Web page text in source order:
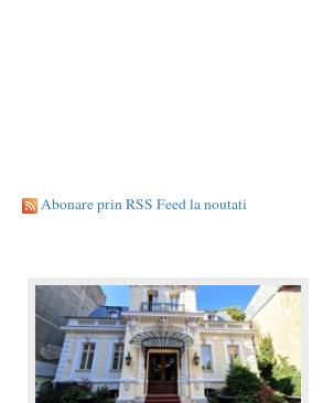
Abonare prin RSS Feed la noutati